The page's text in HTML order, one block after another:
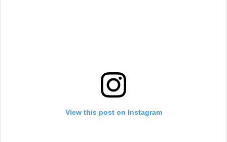
View this post on Instagram